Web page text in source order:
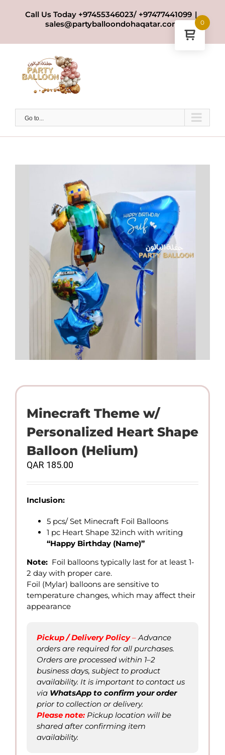
Call Us Today +97455346023/ +97477441099 |
sales@partyballoondohaqatar.com
Go to...
Minecraft Theme w/
Personalized Heart Shape
Balloon (Helium)
QAR 185.00
Inclusion:
5 pcs/ Set Minecraft Foil Balloons
1 pc Heart Shape 32inch with writing
“Happy Birthday (Name)”
Note: Foil balloons typically last for at least 1-
2 day with proper care.
Foil (Mylar) balloons are sensitive to
temperature changes, which may affect their
appearance
Pickup / Delivery Policy– Advance
orders are required for all purchases.
Orders are processed within 1–2
business days, subject to product
availability. It is important to contact us
via WhatsApp to confirm your order
prior to collection or delivery.
Please note: Pickup location will be
shared after confirming item
availability.
0